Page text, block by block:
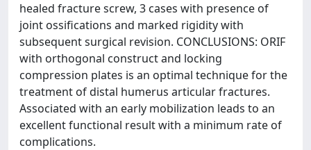
healed fracture screw, 3 cases with presence of
joint ossifications and marked rigidity with
subsequent surgical revision. CONCLUSIONS: ORIF
with orthogonal construct and locking
compression plates is an optimal technique for the
treatment of distal humerus articular fractures.
Associated with an early mobilization leads to an
excellent functional result with a minimum rate of
complications.